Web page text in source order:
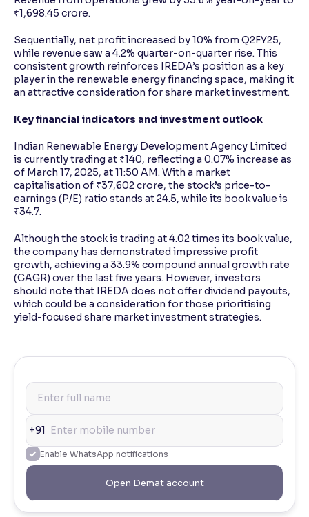
₹1,698.45 crore.
Sequentially, net profit increased by 10% from Q2FY25,
while revenue saw a 4.2% quarter-on-quarter rise. This
consistent growth reinforces IREDA’s position as a key
player in the renewable energy financing space, making it
an attractive consideration for share market investment.
Key financial indicators and investment outlook
Indian Renewable Energy Development Agency Limited
is currently trading at ₹140, reflecting a 0.07% increase as
of March 17, 2025, at 11:50 AM. With a market
capitalisation of ₹37,602 crore, the stock’s price-to-
earnings (P/E) ratio stands at 24.5, while its book value is
₹34.7.
Although the stock is trading at 4.02 times its book value,
the company has demonstrated impressive profit
growth, achieving a 33.9% compound annual growth rate
(CAGR) over the last five years. However, investors
should note that IREDA does not offer dividend payouts,
which could be a consideration for those prioritising
yield-focused share market investment strategies.
+91
Enable WhatsApp notifications
Open Demat account